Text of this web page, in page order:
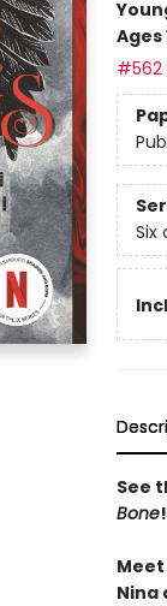
Ages
#562
Six
See
Bone!
Nina